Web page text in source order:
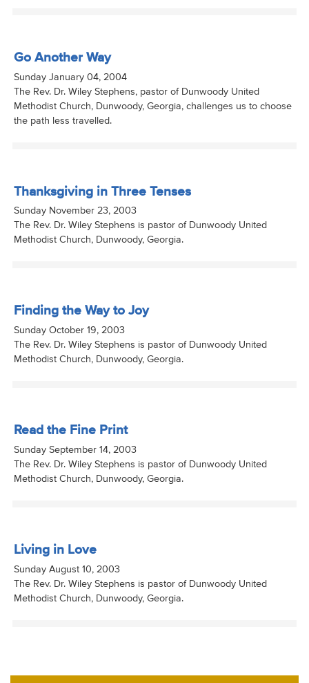
Go Another Way
Sunday January 04, 2004
The Rev. Dr. Wiley Stephens, pastor of Dunwoody United
Methodist Church, Dunwoody, Georgia, challenges us to choose
the path less travelled.
Thanksgiving in Three Tenses
Sunday November 23, 2003
The Rev. Dr. Wiley Stephens is pastor of Dunwoody United
Methodist Church, Dunwoody, Georgia.
Finding the Way to Joy
Sunday October 19, 2003
The Rev. Dr. Wiley Stephens is pastor of Dunwoody United
Methodist Church, Dunwoody, Georgia.
Read the Fine Print
Sunday September 14, 2003
The Rev. Dr. Wiley Stephens is pastor of Dunwoody United
Methodist Church, Dunwoody, Georgia.
Living in Love
Sunday August 10, 2003
The Rev. Dr. Wiley Stephens is pastor of Dunwoody United
Methodist Church, Dunwoody, Georgia.